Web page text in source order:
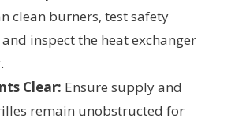
clean burners, test safety
inspect the heat exchanger
Clear: Ensure supply and
remain unobstructed for